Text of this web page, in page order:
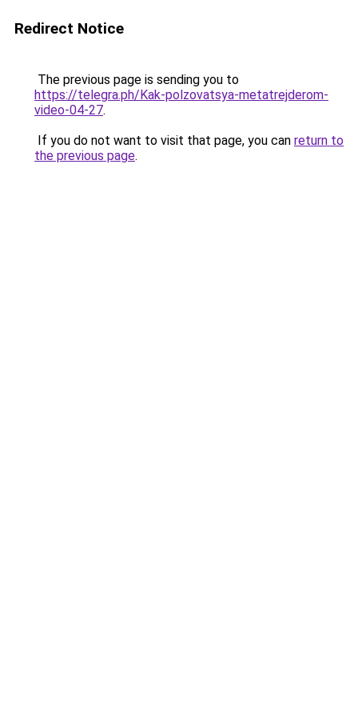
Redirect Notice
The previous page is sending you to
https://telegra.ph/Kak-polzovatsya-metatrejderom-
video-04-27.
If you do not want to visit that page, you can return to
the previous page.